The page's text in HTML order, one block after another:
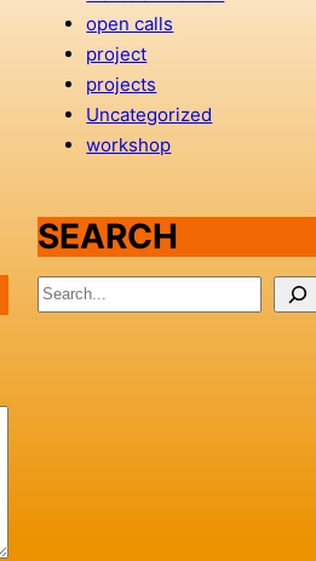
open calls
project
projects
Uncategorized
workshop
SEARCH
S
e